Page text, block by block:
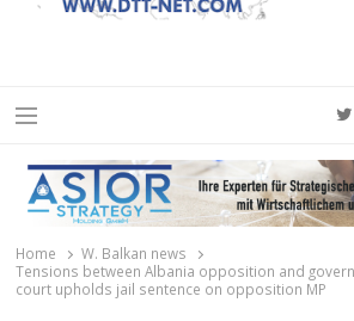
Menu
Home
W. Balkan news
Tensions between Albania opposition and
court upholds jail sentence on opposition MP